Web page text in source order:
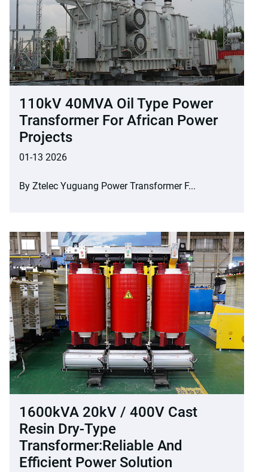
110kV 40MVA Oil Type Power
Transformer For African Power
Projects
01-13 2026
By Ztelec Yuguang Power Transformer F...
1600kVA 20kV / 400V Cast
Resin Dry-Type
Transformer:Reliable And
Efficient Power Solution